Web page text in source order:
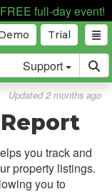
full-day event!
Trial
Support
Updated 2 months ago
you track and
property listings.
you to